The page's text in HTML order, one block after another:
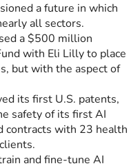
a future in which
all sectors.
a $500 million
with Eli Lilly to place
but with the aspect of
its first U.S. patents,
safety of its first AI
contracts with 23 health
and fine-tune AI